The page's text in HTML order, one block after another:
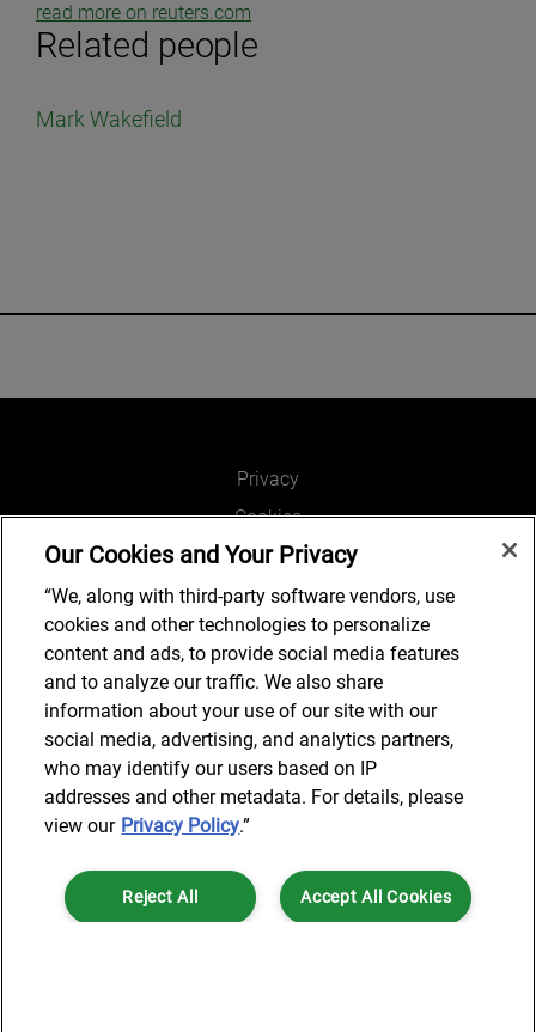
Related people
Mark Wakefield
read more on reuters.com
Privacy
Cookies
Legal and Regulatory
Accessibility
Connect with us
Subscribe to updates
© 2025 AlixPartners, LLP. AlixPartners is not a certified public
accounting firm and is not authorized to practice law or provide legal
services.
Our Cookies and Your Privacy
“We, along with third-party software vendors, use
cookies and other technologies to personalize
content and ads, to provide social media features
and to analyze our traffic. We also share
information about your use of our site with our
social media, advertising, and analytics partners,
who may identify our users based on IP
addresses and other metadata. For details, please
view our Privacy Policy.”
Accept All Cookies
Reject All